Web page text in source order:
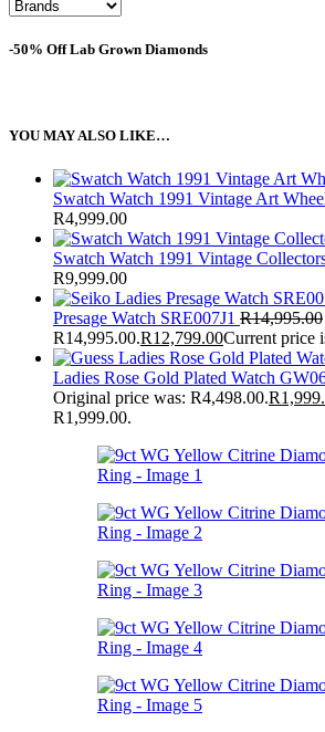
-50% Off Lab Grown Diamonds
YOU MAY ALSO LIKE…
Swatch Watch 1991 Vintage Art
R4,999.00
Swatch Watch 1991 Vintage
R9,999.00
Presage Watch SRE007J1 R14,995.00
R14,995.00.R12,799.00Current price
Ladies Rose Gold Plated Watch
Original price was: R4,498.00.R
R1,999.00.